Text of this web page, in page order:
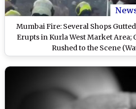
Mumbai Fire: Several Shops
Erupts in Kurla West Market Area;
Rushed to the Scene